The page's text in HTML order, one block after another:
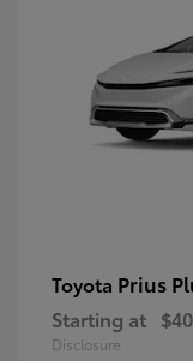
Toyota Prius
Starting at
Disclosure